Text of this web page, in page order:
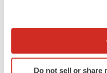
Collect information
Identify your device
Do not sell or share
Braveheart pumps more life
Gabrielle Masson